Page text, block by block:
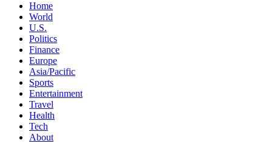
Home
World
U.S.
Politics
Finance
Europe
Asia/Pacific
Sports
Entertainment
Travel
Health
Tech
About